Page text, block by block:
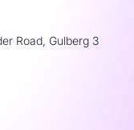
Road, Gulberg 3